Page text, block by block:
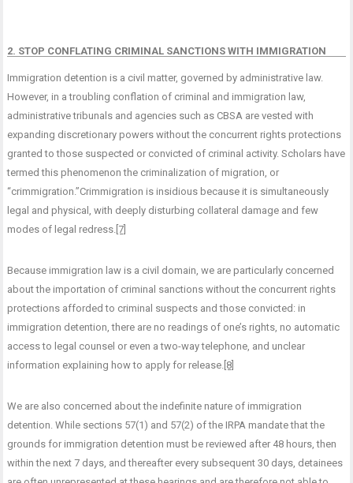
2. STOP CONFLATING CRIMINAL SANCTIONS WITH IMMIGRATION
Immigration detention is a civil matter, governed by administrative law.
However, in a troubling conflation of criminal and immigration law,
administrative tribunals and agencies such as CBSA are vested with
expanding discretionary powers without the concurrent rights protections
granted to those suspected or convicted of criminal activity. Scholars have
termed this phenomenon the criminalization of migration, or
“crimmigration.”Crimmigration is insidious because it is simultaneously
legal and physical, with deeply disturbing collateral damage and few
modes of legal redress. [7]
Because immigration law is a civil domain, we are particularly concerned
about the importation of criminal sanctions without the concurrent rights
protections afforded to criminal suspects and those convicted: in
immigration detention, there are no readings of one’s rights, no automatic
access to legal counsel or even a two-way telephone, and unclear
information explaining how to apply for release. [8]
We are also concerned about the indefinite nature of immigration
detention. While sections 57(1) and 57(2) of the IRPA mandate that the
grounds for immigration detention must be reviewed after 48 hours, then
within the next 7 days, and thereafter every subsequent 30 days, detainees